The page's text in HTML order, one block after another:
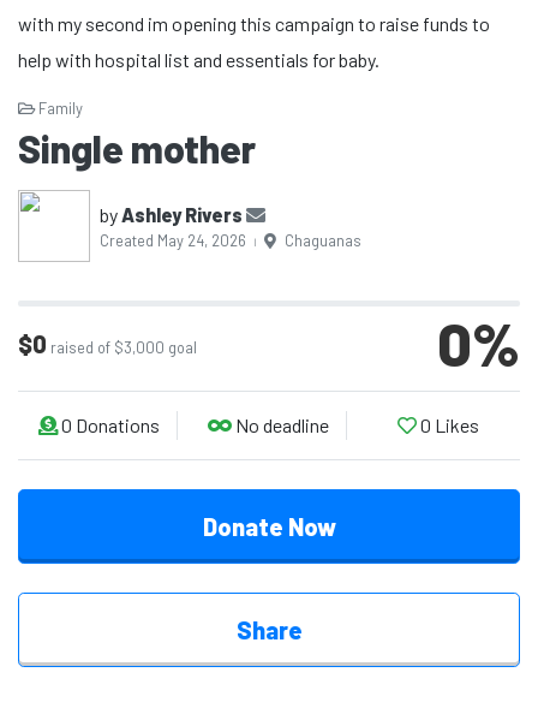
with my second im opening this campaign to raise funds to
help with hospital list and essentials for baby.
Family
Single mother
by Ashley Rivers
Created May 24, 2026 | Chaguanas
$0 raised of $3,000 goal 0%
0 Donations No deadline 0 Likes
Donate Now
Share